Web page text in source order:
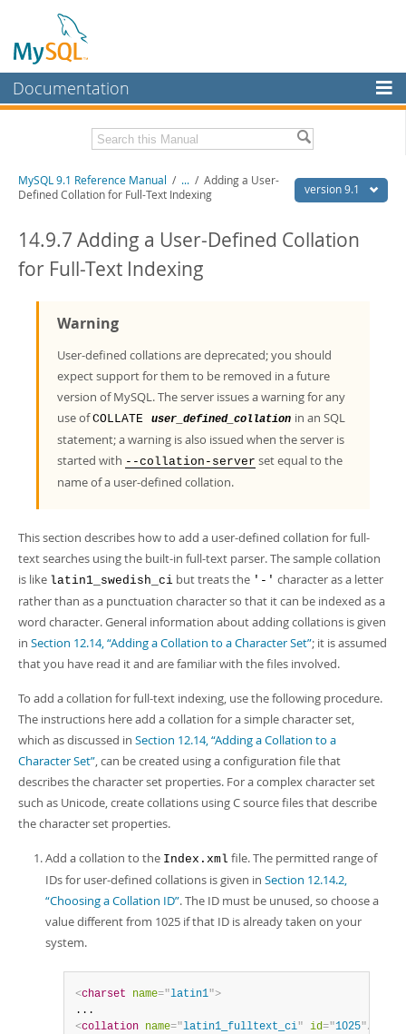
Documentation
MySQL Enterprise
Workbench
MySQL NDB Cluster
MySQL.com
Downloads
Developer Zone
Download this Manual
PDF (A4) - 40.5Mb
Man Pages (TGZ)- 259.5Kb
Man Pages (Zip)- 366.7Kb
Info (Zip)
version 9.1
MySQL 9.1 Reference Manual / ... / Adding a User-
Defined Collation for Full-Text Indexing
14.9.7 Adding a User-Defined Collation
for Full-Text Indexing
Warning
User-defined collations are deprecated; you should
expect support for them to be removed in a future
version of MySQL. The server issues a warning for any
use ofCOLLATE user_defined_collation in an SQL
statement; a warning is also issued when the server is
started with --collation-server set equal to the
name of a user-defined collation.
This section describes how to add a user-defined collation for full-
text searches using the built-in full-text parser. The sample collation
is like latin1_swedish_ci but treats the '-' character as a letter
rather than as a punctuation character so that it can be indexed as a
word character. General information about adding collations is given
in Section 12.14, “Adding a Collation to a Character Set”; it is assumed
that you have read it and are familiar with the files involved.
To add a collation for full-text indexing, use the following procedure.
The instructions here add a collation for a simple character set,
which as discussed in Section 12.14, “Adding a Collation to a
Character Set”, can be created using a configuration file that
describes the character set properties. For a complex character set
such as Unicode, create collations using C source files that describe
the character set properties.
Add a collation to the Index.xml file. The permitted range of
IDs for user-defined collations is given in Section 12.14.2,
“Choosing a Collation ID”. The ID must be unused, so choose a
value different from 1025 if that ID is already taken on your
system.
<charset name="latin1">
<collation name="latin1_fulltext_ci" id="1025"/>